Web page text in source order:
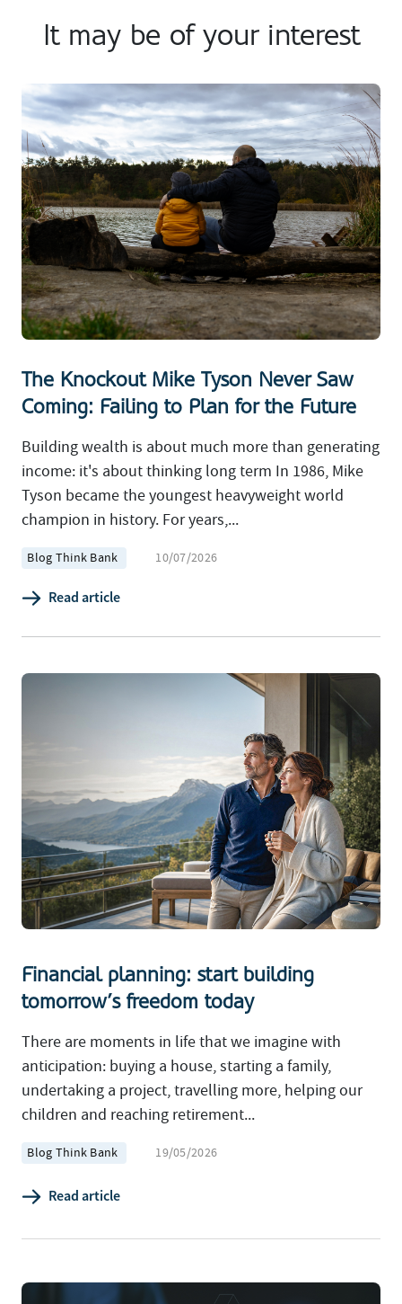
It may be of your interest
The Knockout Mike Tyson Never Saw
Coming: Failing to Plan for the Future
Building wealth is about much more than generating
income: it's about thinking long term In 1986, Mike
Tyson became the youngest heavyweight world
champion in history. For years,...
Blog Think Bank 10/07/2026
Read article
Financial planning: start building
tomorrow’s freedom today
There are moments in life that we imagine with
anticipation: buying a house, starting a family,
undertaking a project, travelling more, helping our
children and reaching retirement...
Blog Think Bank 19/05/2026
Read article